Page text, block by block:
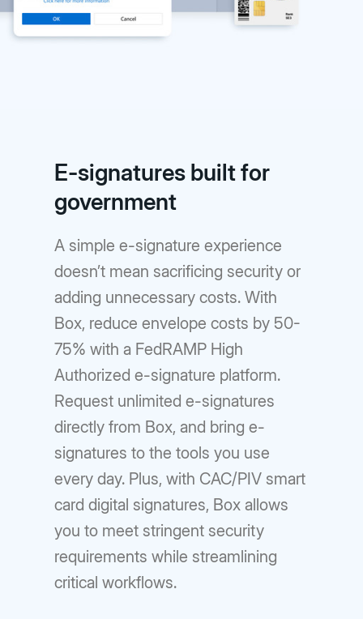
E-signatures built for
government
A simple e-signature experience
doesn’t mean sacrificing security or
adding unnecessary costs. With
Box, reduce envelope costs by 50-
75% with a FedRAMP High
Authorized e-signature platform.
Request unlimited e-signatures
directly from Box, and bring e-
signatures to the tools you use
every day. Plus, with CAC/PIV smart
card digital signatures, Box allows
you to meet stringent security
requirements while streamlining
critical workflows.